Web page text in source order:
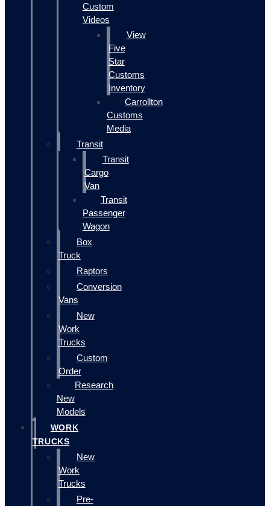
Custom
Videos
View
Five
Star
Customs
Inventory
Carrollton
Customs
Media
Transit
Transit
Cargo
Van
Transit
Passenger
Wagon
Box
Truck
Raptors
Conversion
Vans
New
Work
Trucks
Custom
Order
Research
New
Models
WORK
TRUCKS
New
Work
Trucks
Pre-